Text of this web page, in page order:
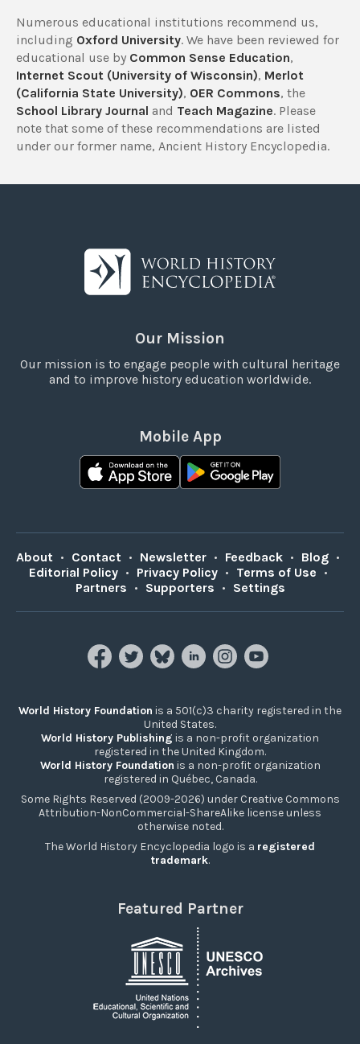
Numerous educational institutions recommend us,
including Oxford University. We have been reviewed for
educational use by Common Sense Education,
Internet Scout (University of Wisconsin), Merlot
(California State University), OER Commons, the
School Library Journal and Teach Magazine. Please
note that some of these recommendations are listed
under our former name, Ancient History Encyclopedia.
Our Mission
Our mission is to engage people with cultural heritage
and to improve history education worldwide.
Mobile App
About • Contact • Newsletter • Feedback • Blog •
Editorial Policy • Privacy Policy • Terms of Use •
Partners • Supporters • Settings
World History Foundation is a 501(c)3 charity registered in the
United States.
World History Publishing is a non-profit organization
registered in the United Kingdom.
World History Foundation is a non-profit organization
registered in Québec, Canada.
Some Rights Reserved (2009-2026) under Creative Commons
Attribution-NonCommercial-ShareAlike license unless
otherwise noted.
The World History Encyclopedia logo is a registered
trademark.
Featured Partner